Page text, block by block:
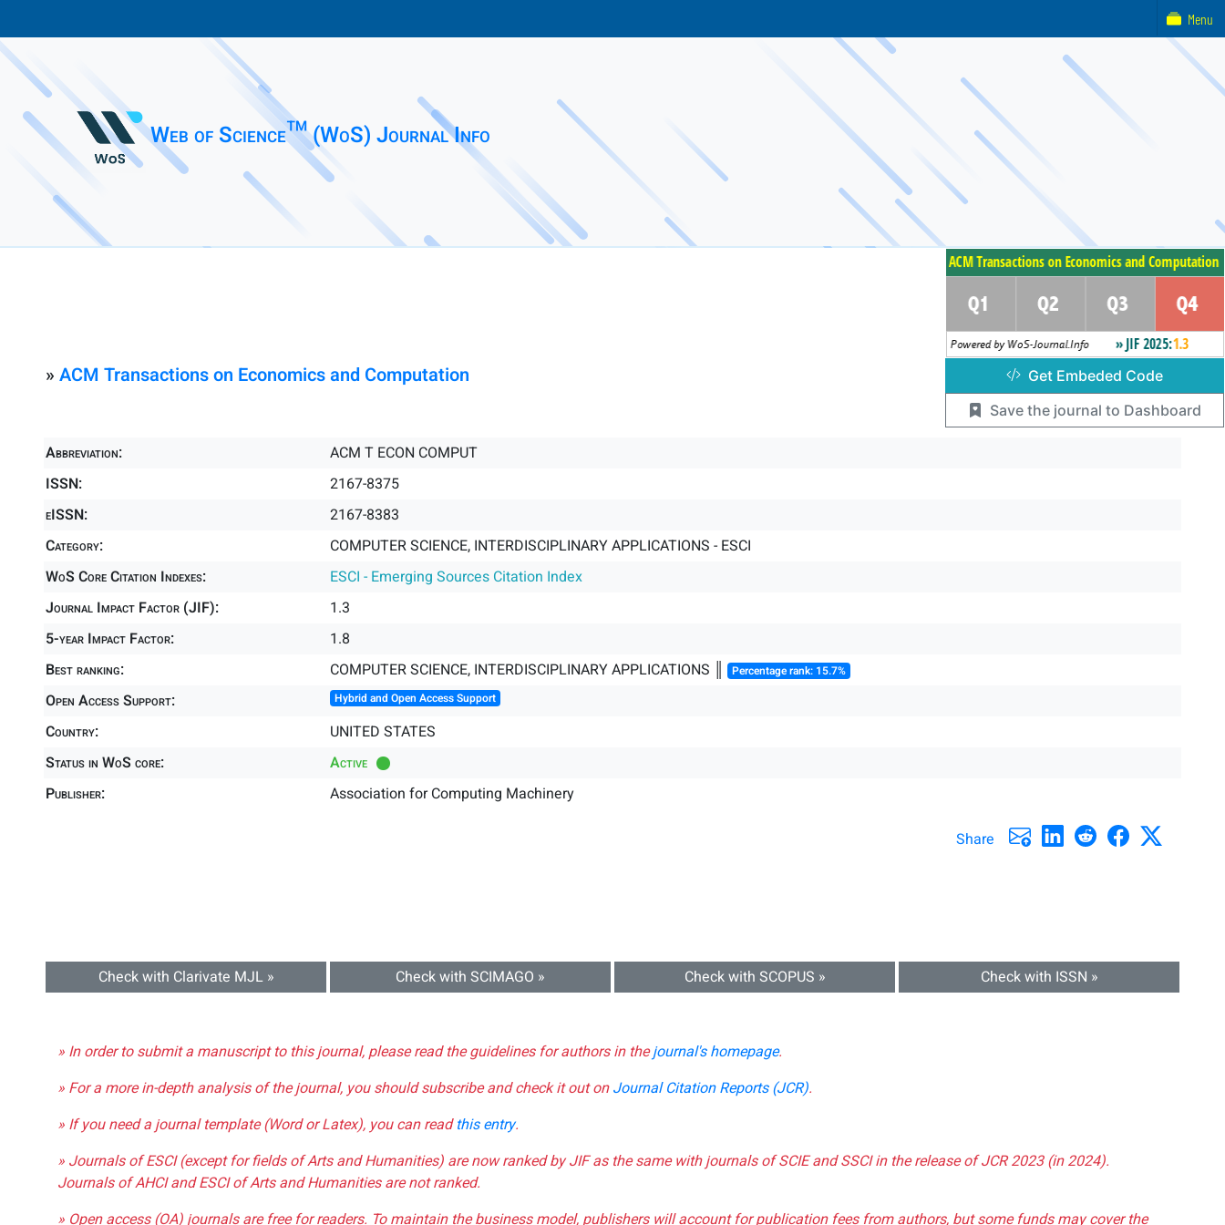
Web of Science™ (WoS) Journal Info
» ACM Transactions on Economics and Computation
Abbreviation:
ACM T ECON COMPUT
ISSN:
2167-8375
eISSN:
2167-8383
Category:
COMPUTER SCIENCE, INTERDISCIPLINARY APPLICATIONS - ESCI
WoS Core Citation Indexes:
ESCI - Emerging Sources Citation Index
Journal Impact Factor (JIF):
1.3
5-year Impact Factor:
1.8
Best ranking:
COMPUTER SCIENCE, INTERDISCIPLINARY APPLICATIONS ║ Percentage rank: 15.7%
Open Access Support: Hybrid and Open Access Support
Country:
UNITED STATES
Status in WoS core:
Active
Publisher:
Association for Computing Machinery
Share
Check with Clarivate MJL » Check with SCIMAGO » Check with SCOPUS » Check with ISSN »
» In order to submit a manuscript to this journal, please read the guidelines for authors in thejournal's homepage.
» For a more in-depth analysis of the journal, you should subscribe and check it out onJournal Citation Reports (JCR).
» If you need a journal template (Word or Latex), you can readthis entry.
» Journals of ESCI (except for fields of Arts and Humanities) are now ranked by JIF as the same with journals of SCIE and SSCI in the release of JCR 2023 (in 2024).
Journals of AHCI and ESCI of Arts and Humanities are not ranked.
» Open access (OA) journals are free for readers. To maintain the business model, publishers will account for publication fees from authors, but some funds may cover the
Get Embeded Code
Save the journal to Dashboard
Menu